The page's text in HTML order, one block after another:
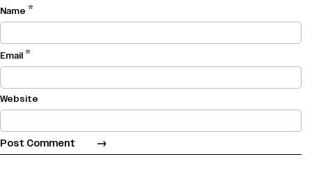
Name *
Email*
Website